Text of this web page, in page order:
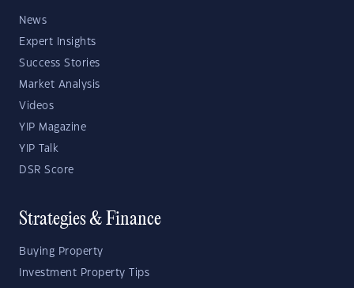
News
Expert Insights
Success Stories
Market Analysis
Videos
YIP Magazine
YIP Talk
DSR Score
Strategies & Finance
Buying Property
Investment Property Tips